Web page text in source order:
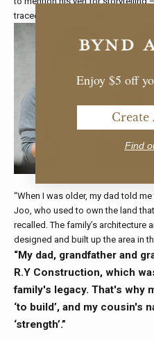
traced back to Chip Bee Gardens.
“When I was older, my dad told
Joo, who used to own the land
recalled. The family’s
designed and built up the area in
“My dad, grandfather and
R.Y Construction, which
family's legacy. That's why
‘to build’, and my cousin's
‘strength’.”
Enjoy $5 off
Create
Find